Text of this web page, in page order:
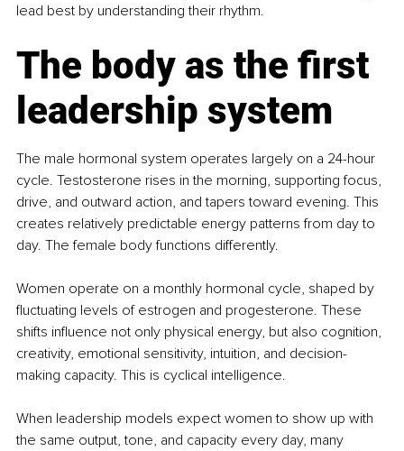
lead best by understanding their rhythm.
The body as the first
leadership system
The male hormonal system operates largely on a 24-hour
cycle. Testosterone rises in the morning, supporting focus,
drive, and outward action, and tapers toward evening. This
creates relatively predictable energy patterns from day to
day. The female body functions differently.
Women operate on a monthly hormonal cycle, shaped by
ﬂuctuating levels of estrogen and progesterone. These
shifts inﬂuence not only physical energy, but also cognition,
creativity, emotional sensitivity, intuition, and decision-
making capacity. This is cyclical intelligence.
When leadership models expect women to show up with
the same output, tone, and capacity every day, many